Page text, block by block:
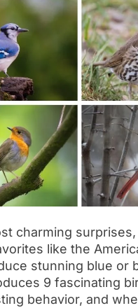
charming
like the
stunning blue or
9 fascinating
behavior, and